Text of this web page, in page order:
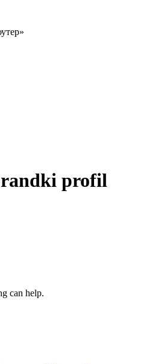
profil
can help.